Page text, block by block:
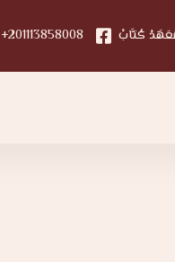
+201113858008